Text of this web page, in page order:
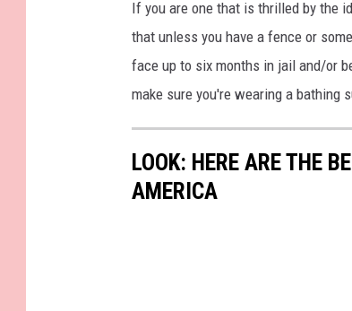
If you are one that is thrilled by the
that unless you have a fence or
face up to six months in jail and/or
make sure you're wearing a bathing
LOOK: HERE ARE THE
AMERICA